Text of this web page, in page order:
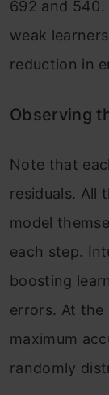
692 and 540.
weak
reduction in
Observing
Note that
residuals. All
model
each step.
boosting
errors. At the
maximum
randomly